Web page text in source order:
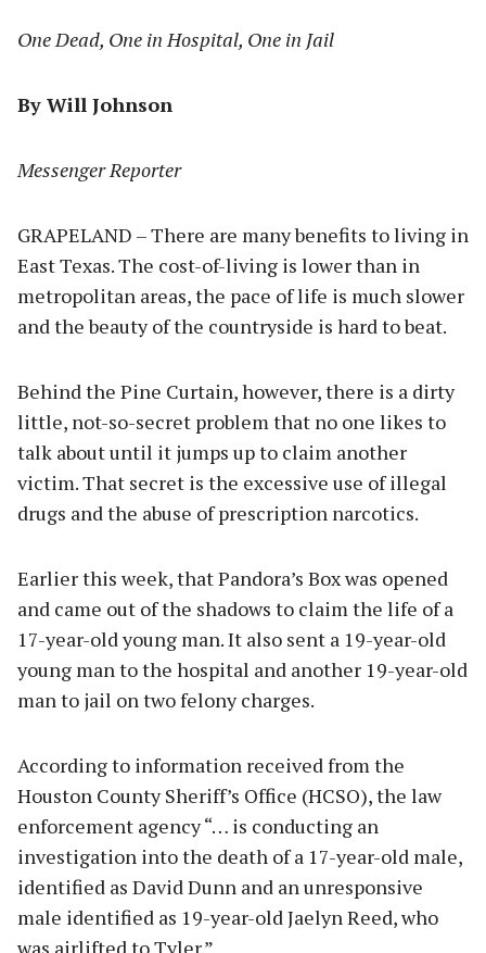
One Dead, One in Hospital, One in Jail
By Will Johnson
Messenger Reporter
GRAPELAND – There are many benefits to living in
East Texas. The cost-of-living is lower than in
metropolitan areas, the pace of life is much slower
and the beauty of the countryside is hard to beat.
Behind the Pine Curtain, however, there is a dirty
little, not-so-secret problem that no one likes to
talk about until it jumps up to claim another
victim. That secret is the excessive use of illegal
drugs and the abuse of prescription narcotics.
Earlier this week, that Pandora’s Box was opened
and came out of the shadows to claim the life of a
17-year-old young man. It also sent a 19-year-old
young man to the hospital and another 19-year-old
man to jail on two felony charges.
According to information received from the
Houston County Sheriff’s Office (HCSO), the law
enforcement agency “… is conducting an
investigation into the death of a 17-year-old male,
identified as David Dunn and an unresponsive
male identified as 19-year-old Jaelyn Reed, who
was airlifted to Tyler.”